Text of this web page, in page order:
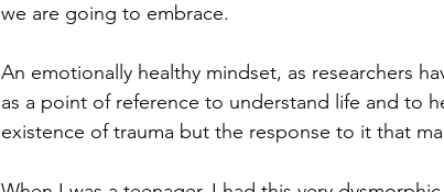
we are going to embrace.
An emotionally healthy mindset, as researchers
as a point of reference to understand life and to
existence of trauma but the response to it that